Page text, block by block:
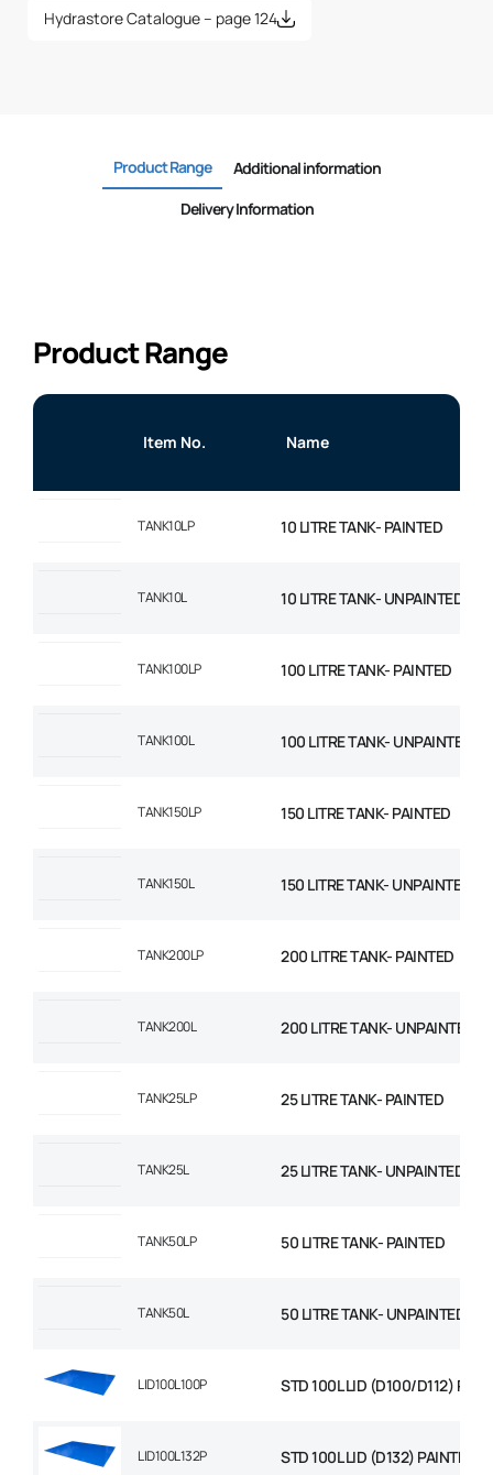
Hydrastore Catalogue – page 124
Product Range
Additional information
Delivery Information
Product Range
Item No. Name
TANK10LP 10 LITRE TANK- PAINTED
TANK10L 10 LITRE TANK- UNPAINTED
TANK100LP 100 LITRE TANK- PAINTED
TANK100L 100 LITRE TANK- UNPAINTED
TANK150LP 150 LITRE TANK- PAINTED
TANK150L 150 LITRE TANK- UNPAINTED
TANK200LP 200 LITRE TANK- PAINTED
TANK200L 200 LITRE TANK- UNPAINTED
TANK25LP 25 LITRE TANK- PAINTED
TANK25L 25 LITRE TANK- UNPAINTED
TANK50LP 50 LITRE TANK- PAINTED
TANK50L 50 LITRE TANK- UNPAINTED
LID100L100P STD 100L LID (D100/D112)
LID100L132P STD 100L LID (D132) PAINTED